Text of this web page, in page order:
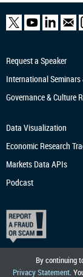
By continuing
Privacy Statement.
Request a Speaker
International Seminars
Governance & Culture
Data Visualization
Economic Research
Markets Data APIs
Podcast